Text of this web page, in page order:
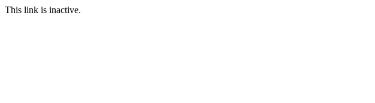
This link is inactive.